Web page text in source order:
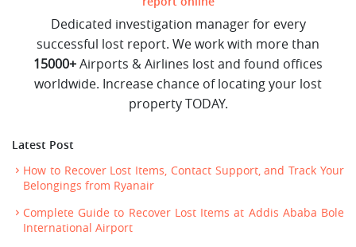
Dedicated investigation manager for every
successful lost report. We work with more than
15000+Airports & Airlines lost and found offices
worldwide. Increase chance of locating your lost
property TODAY.
Latest Post
How to Recover Lost Items, Contact Support, and Track Your
Belongings from Ryanair
Complete Guide to Recover Lost Items at Addis Ababa Bole
International Airport